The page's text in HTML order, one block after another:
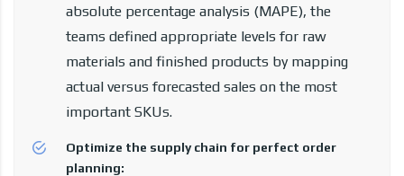
absolute percentage analysis (MAPE), the
teams defined appropriate levels for raw
materials and finished products by mapping
actual versus forecasted sales on the most
important SKUs.
Optimize the supply chain for perfect order
planning: